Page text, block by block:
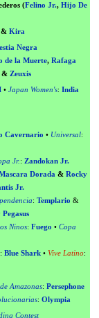
(Felino Jr., Hijo De
Kira
Negra
de la Muerte,Rafaga
& Zeuxis
•Japan Women's:India
Cavernario • Universal:
Jr.:Zandokan Jr.
Dorada & Rocky
Jr.
:Templario &
Pegasus
Ninos:Fuego •Copa
:Blue Shark •Vive Latino:
Amazonas: Persephone
: Olympia
Contest